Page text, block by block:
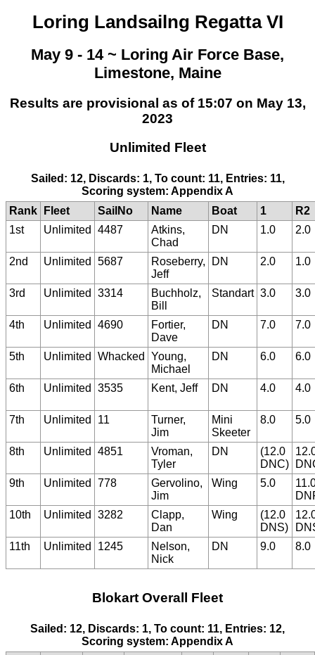
Loring Landsailng Regatta VI
May 9 - 14 ~ Loring Air Force Base,
Limestone, Maine
Results are provisional as of 15:07 on May 13,
2023
Unlimited Fleet
Sailed: 12, Discards: 1, To count: 11, Entries: 11,
Scoring system: Appendix A
Rank
Fleet SailNo Name Boat 1
R2
1st
Unlimited 4487
Atkins,
Chad
DN 1.0 2.0
2nd Unlimited 5687
Roseberry,
Jeff
DN 2.0 1.0
3rd Unlimited 3314
Buchholz,
Bill
Standart 3.0 3.0
4th Unlimited 4690
Fortier,
Dave
DN 7.0 7.0
5th Unlimited Whacked
Young,
Michael
DN 6.0 6.0
6th Unlimited 3535 Kent, Jeff DN 4.0 4.0
7th Unlimited 11
Turner,
Jim
Mini
Skeeter
8.0 5.0
8th Unlimited 4851
Vroman,
Tyler
DN
(12.0
DNC)
9th
Unlimited 778
Gervolino,
Jim
Wing 5.0
10th
Unlimited 3282
Clapp,
Dan
Wing
(12.0
DNS)
11th
Unlimited 1245
Nelson,
Nick
DN 9.0 8.0
Blokart Overall Fleet
Sailed: 12, Discards: 1, To count: 11, Entries: 12,
Scoring system: Appendix A